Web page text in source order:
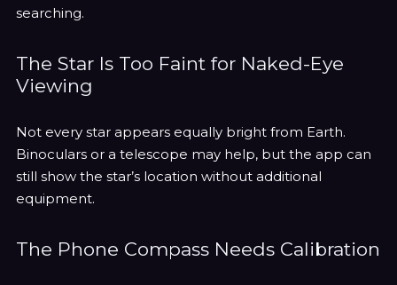
searching.
The Star Is Too Faint for Naked-Eye
Viewing
Not every star appears equally bright from Earth.
Binoculars or a telescope may help, but the app can
still show the star’s location without additional
equipment.
The Phone Compass Needs Calibration